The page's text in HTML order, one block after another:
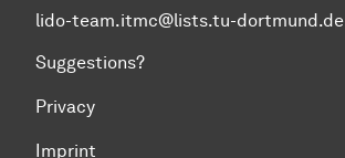
lido-team.itmc@lists.tu-dortmund.de
Suggestions?
Privacy
Imprint